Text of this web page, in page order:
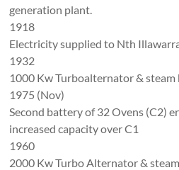
generation plant.
1918
Electricity supplied to Nth
1932
1000 Kw Turboalternator &
1975 (Nov)
Second battery of 32 Ovens (C2)
increased capacity over C1
1960
2000 Kw Turbo Alternator &